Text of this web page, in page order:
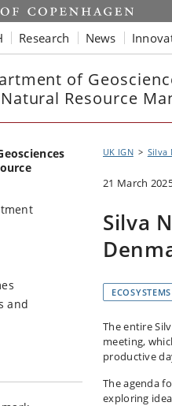
Research News
of
Resource
and
UK IGN Silva
21 March
Silva
ECOSYSTEMS
The entire
meeting,
productive
The agenda
exploring